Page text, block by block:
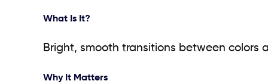
What Is It?
Bright, smooth transitions between colors
Why It Matters